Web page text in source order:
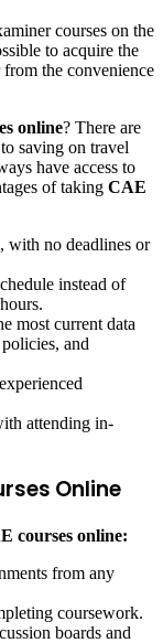
courses on the
to acquire the
from the convenience
online? There are
saving on travel
have access to
of taking CAE
with no deadlines or
instead of
most current data
and
attending in-
Online
courses online:
from any
coursework.
boards and